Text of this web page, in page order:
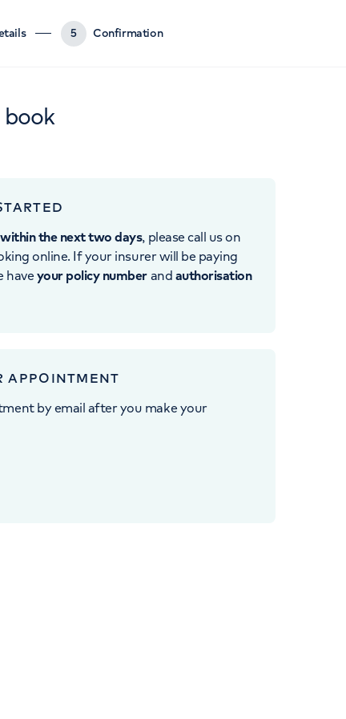
5 Confirmation
within the next two days, please call us on
online. If your insurer will be paying
haveyour policy number and authorisation
APPOINTMENT
by email after you make your